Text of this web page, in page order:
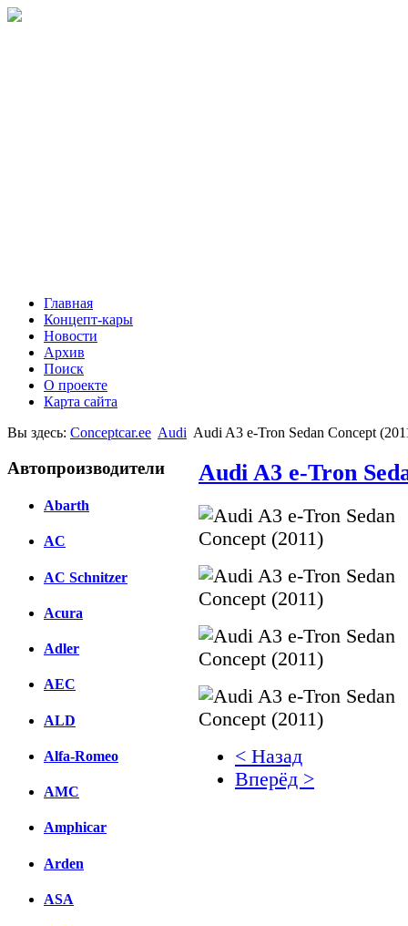
Главная
Концепт-кары
Новости
Архив
Поиск
О проекте
Карта сайта
Вы здесь: Conceptcar.ee Audi Audi A3 e-Tron Sedan Concept
Автопроизводители
Abarth
AC
AC Schnitzer
Acura
Adler
AEC
ALD
Alfa-Romeo
AMC
Amphicar
Arden
ASA
Audi A3 e-Tron
< Назад
Вперёд >